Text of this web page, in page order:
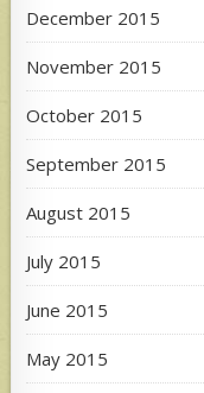
December 2015
November 2015
October 2015
September 2015
August 2015
July 2015
June 2015
May 2015